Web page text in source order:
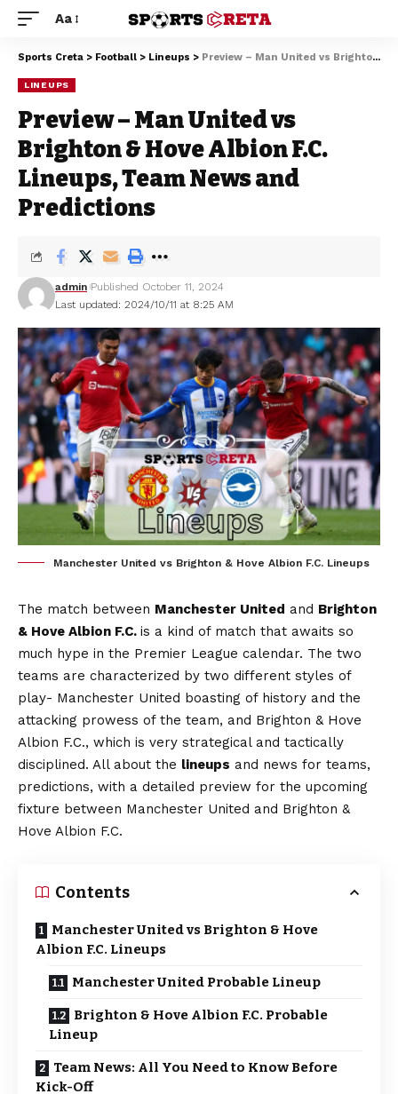
Aa
Sports Creta > Football > Lineups > Preview – Man United vs Brighton & Hove Albion F.C. Lineups, Team News and Predictions
LINEUPS
Preview – Man United vs
Brighton & Hove Albion F.C.
Lineups, Team News and
Predictions
Last updated: 2024/10/11 at 8:25 AM
admin Published October 11, 2024
Manchester United vs Brighton & Hove Albion F.C. Lineups
The match between Manchester United and Brighton
& Hove Albion F.C. is a kind of match that awaits so
much hype in the Premier League calendar. The two
teams are characterized by two different styles of
play- Manchester United boasting of history and the
attacking prowess of the team, and Brighton & Hove
Albion F.C., which is very strategical and tactically
disciplined. All about the lineups and news for teams,
predictions, with a detailed preview for the upcoming
fixture between Manchester United and Brighton &
Hove Albion F.C.
Contents
Manchester United vs Brighton & Hove
Albion F.C. Lineups
Manchester United Probable Lineup
Brighton & Hove Albion F.C. Probable
Lineup
Team News: All You Need to Know Before
Kick-Off